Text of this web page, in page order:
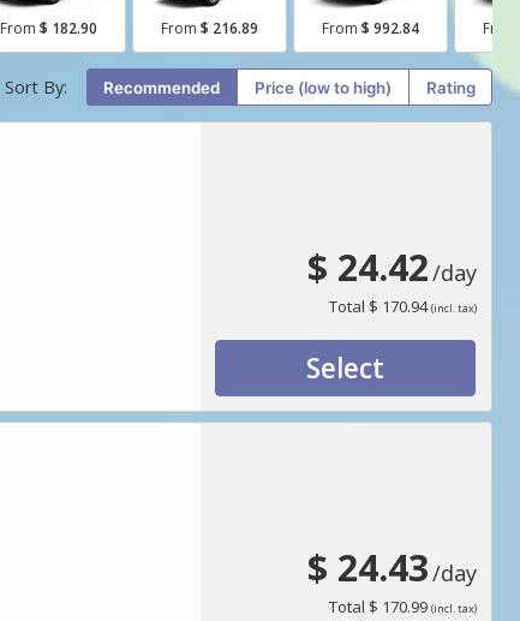
From$ 182.90 From$ 216.89 From$ 992.84
Sort By: Recommended price (low to high) Rating
$ 24.42/day
Total $ 170.94 (incl. tax)
Select
$ 24.43/day
Total $ 170.99 (incl. tax)